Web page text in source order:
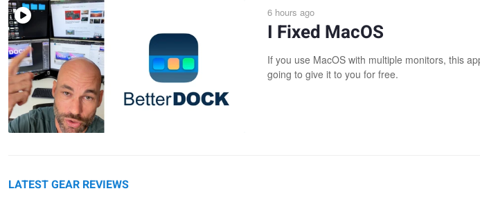
6 hours ago
I Fixed MacOS
If you use MacOS with multiple monitors, this
going to give it to you for free.
LATEST GEAR REVIEWS